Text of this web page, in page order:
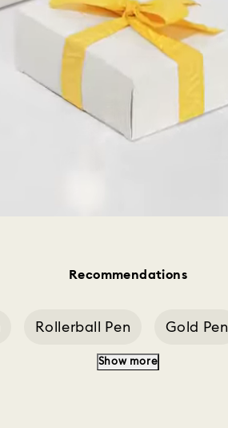
Recommendations
Rollerball Pen Gold Pen
Show more